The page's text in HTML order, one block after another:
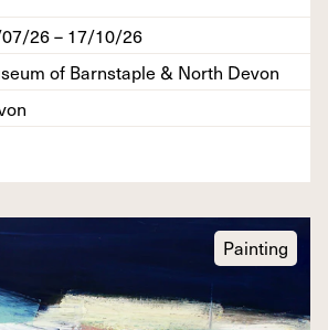
26 – 17/10/26
of Barnstaple & North Devon
Painting